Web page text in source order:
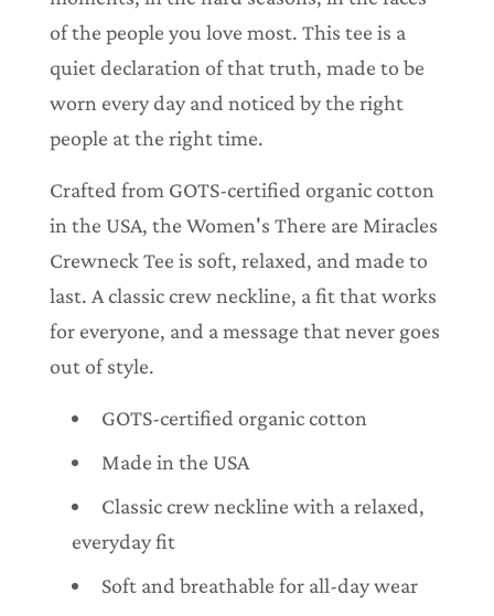
of the people you love most. This tee is a
quiet declaration of that truth, made to be
worn every day and noticed by the right
people at the right time.
Crafted from GOTS-certified organic cotton
in the USA, the Women's There are Miracles
Crewneck Tee is soft, relaxed, and made to
last. A classic crew neckline, a fit that works
for everyone, and a message that never goes
out of style.
GOTS-certified organic cotton
Made in the USA
Classic crew neckline with a relaxed,
everyday fit
Soft and breathable for all-day wear